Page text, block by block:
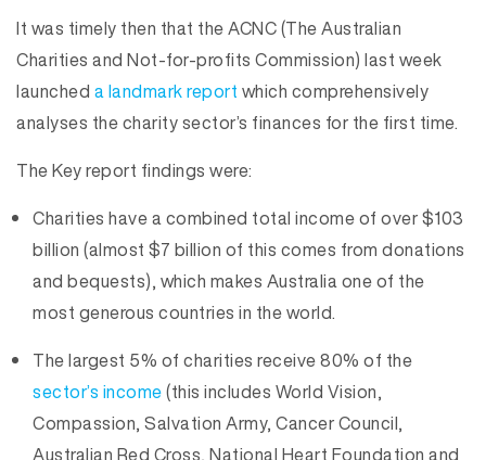
It was timely then that the ACNC (The Australian
Charities and Not-for-profits Commission) last week
launched a landmark report which comprehensively
analyses the charity sector’s finances for the first time.
The Key report findings were:
Charities have a combined total income of over $103
billion (almost $7 billion of this comes from donations
and bequests), which makes Australia one of the
most generous countries in the world.
The largest 5% of charities receive 80% of the
sector’s income(this includes World Vision,
Compassion, Salvation Army, Cancer Council,
Australian Red Cross, National Heart Foundation and